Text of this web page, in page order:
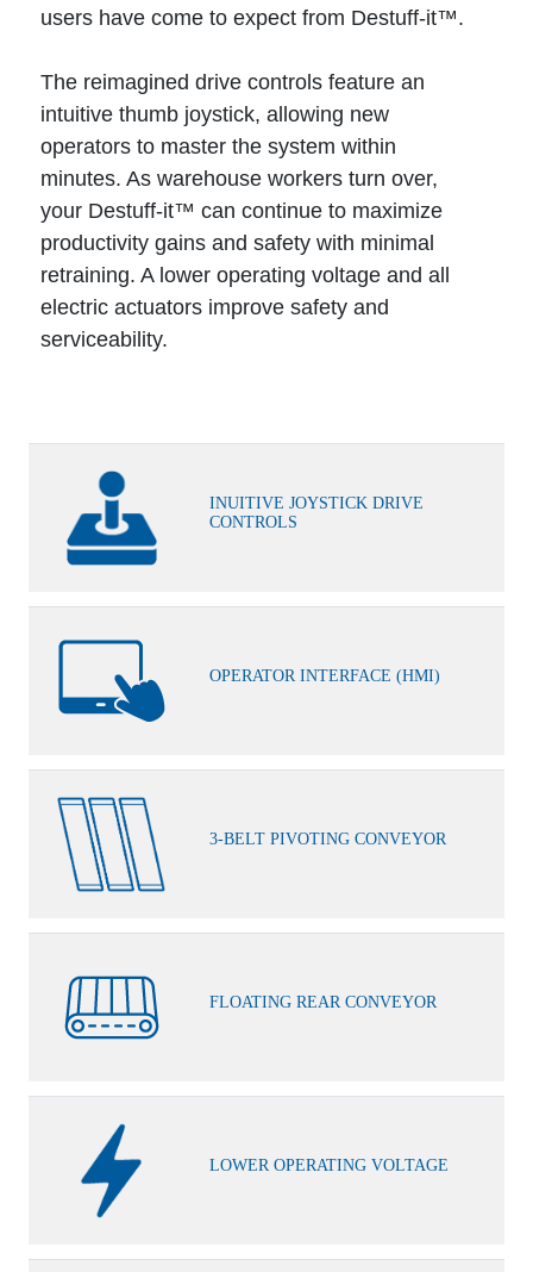
users have come to expect from Destuff-it™.
The reimagined drive controls feature an
intuitive thumb joystick, allowing new
operators to master the system within
minutes. As warehouse workers turn over,
your Destuff-it™ can continue to maximize
productivity gains and safety with minimal
retraining. A lower operating voltage and all
electric actuators improve safety and
serviceability.
INUITIVE JOYSTICK DRIVE
CONTROLS
OPERATOR INTERFACE (HMI)
3-BELT PIVOTING CONVEYOR
FLOATING REAR CONVEYOR
LOWER OPERATING VOLTAGE